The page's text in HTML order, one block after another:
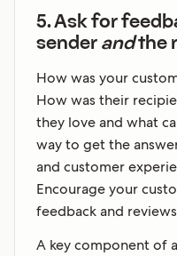
5. Ask for
sender andthe
How was your
How was their
they love and what
way to get the
and customer
Encourage your
feedback and
A key component of